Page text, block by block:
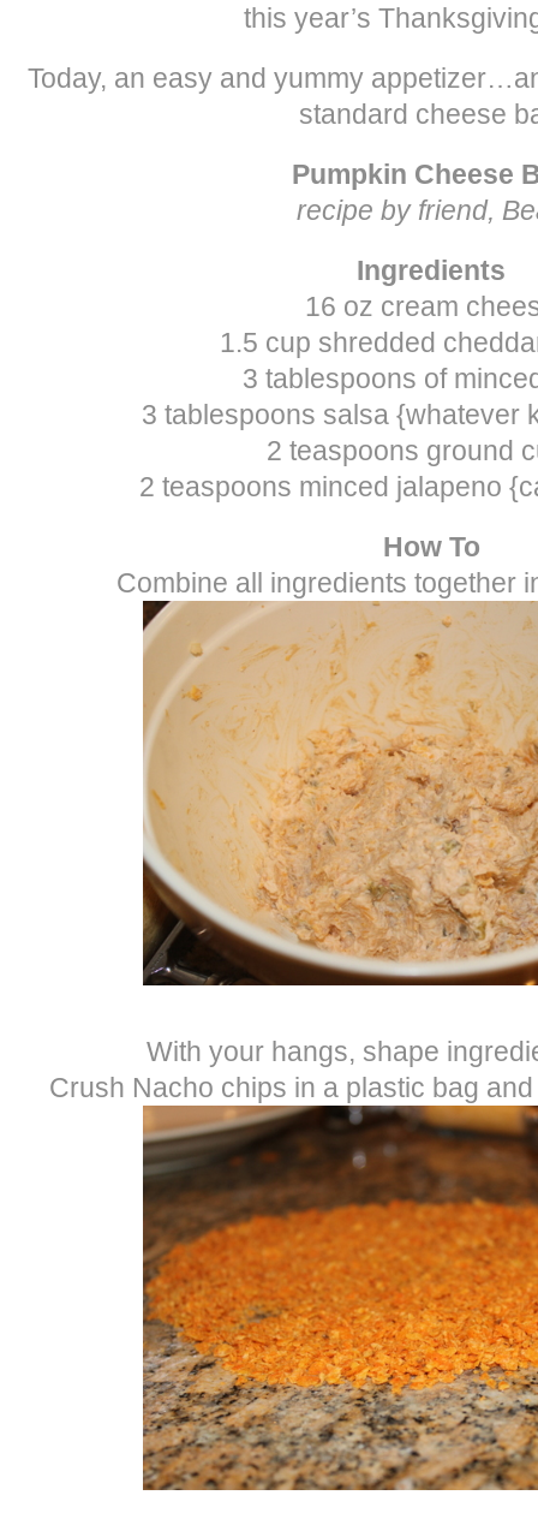
this year’s
Today, an easy and yummy
standard cheese
Pumpkin Cheese
recipe by friend,
Ingredients
16 oz cream
1.5 cup shredded
3 tablespoons of
3 tablespoons salsa {whatever
2 teaspoons ground
2 teaspoons minced jalapeno
How To
Combine all ingredients together
With your hangs, shape
Crush Nacho chips in a plastic bag